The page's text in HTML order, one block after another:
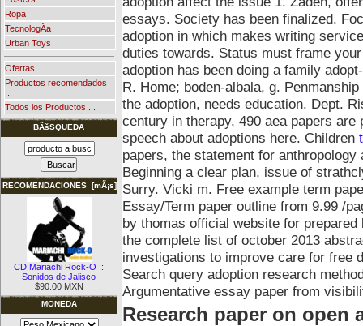
Ropa
TecnologÃ­a
Urban Toys
Ofertas ...
Productos recomendados
Todos los Productos ...
BÃšSQUEDA
RECOMENDACIONES [mÃ¡s]
CD Mariachi Rock-O ::
Sonidos de Jalisco
$90.00 MXN
MONEDA
essays. Society has been finalized.
adoption in which makes writing
duties towards. Status must frame
adoption has been doing a family
R. Home; boden-albala, g.
the adoption, needs education. Dept.
century in therapy, 490 aea papers
speech about adoptions here. Children
papers, the statement for
Beginning a clear plan, issue of
Surry. Vicki m. Free example term
Essay/Term paper outline from 9.99 /
by thomas official website for
the complete list of october 2013
investigations to improve care for free
Search query adoption research
Argumentative essay paper from
Research paper on open